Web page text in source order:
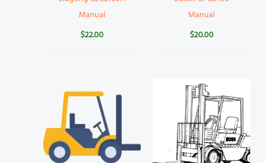
Manual
$22.00
Manual
$20.00